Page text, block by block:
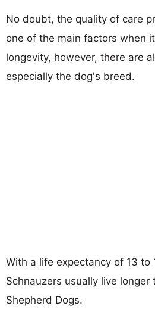
No doubt, the quality of care
one of the main factors when
longevity, however, there are
especially the dog's breed.
With a life expectancy of 13 to
Schnauzers usually live longer
Shepherd Dogs.